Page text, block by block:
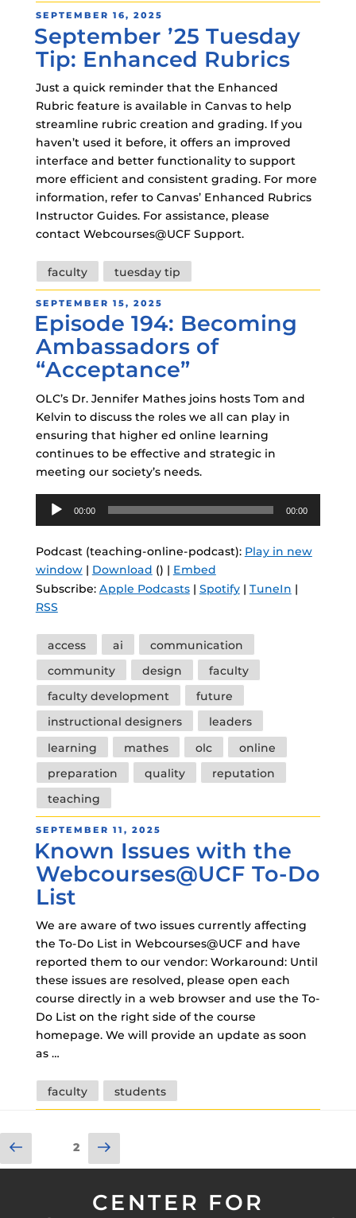
POSTED
ON
SEPTEMBER 16, 2025
September ’25 Tuesday
Tip: Enhanced Rubrics
Just a quick reminder that the Enhanced
Rubric feature is available in Canvas to help
streamline rubric creation and grading. If you
haven’t used it before, it offers an improved
interface and better functionality to support
more efficient and consistent grading. For more
information, refer to Canvas’ Enhanced Rubrics
Instructor Guides. For assistance, please
contact Webcourses@UCF Support.
Tags
faculty tuesday tip
POSTED
ON
SEPTEMBER 15, 2025
Episode 194: Becoming
Ambassadors of
“Acceptance”
OLC’s Dr. Jennifer Mathes joins hosts Tom and
Kelvin to discuss the roles we all can play in
ensuring that higher ed online learning
continues to be effective and strategic in
meeting our society’s needs.
Audio
Player
00:00 00:00
Podcast (teaching-online-podcast): Play in new
window| Download () | Embed
Subscribe: Apple Podcasts| Spotify| TuneIn |
RSS
Tags
access ai
communication
community
design
faculty
faculty development
future
instructional designers
leaders
learning
mathes olc
online
preparation
quality
reputation
teaching
POSTED
ON
SEPTEMBER 11, 2025
Known Issues with the
Webcourses@UCF To-Do
List
We are aware of two issues currently affecting
the To-Do List in Webcourses@UCF and have
reported them to our vendor: Workaround: Until
these issues are resolved, please open each
course directly in a web browser and use the To-
Do List on the right side of the course
homepage. We will provide an update as soon
as …
Tags
faculty students
Posts
pagination
Previous
page
Page2
Next
page
CENTER FOR